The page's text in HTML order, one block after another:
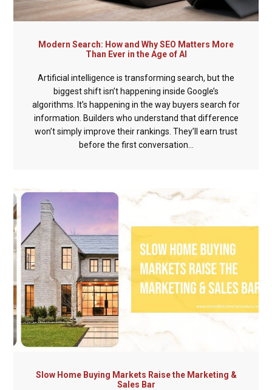
Modern Search: How and Why SEO Matters More
Than Ever in the Age of AI
Artificial intelligence is transforming search, but the
biggest shift isn’t happening inside Google’s
algorithms. It’s happening in the way buyers search for
information. Builders who understand that difference
won’t simply improve their rankings. They’ll earn trust
before the first conversation...
Slow Home Buying Markets Raise the Marketing &
Sales Bar